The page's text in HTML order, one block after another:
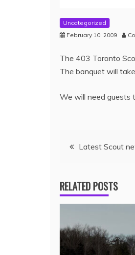
Uncategorized
February 10, 2009
The 403 Toronto
The banquet will
We will need guests
Latest Scout
RELATED POSTS